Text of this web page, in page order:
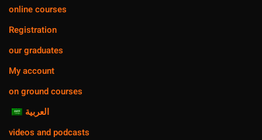
online courses
Registration
our graduates
My account
on ground courses
العربية
videos and podcasts